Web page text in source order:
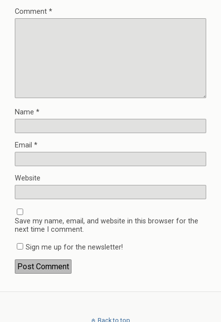
Comment *
Name *
Email *
Website
Save my name, email, and website in this browser for the
next time I comment.
Sign me up for the newsletter!
Back to top